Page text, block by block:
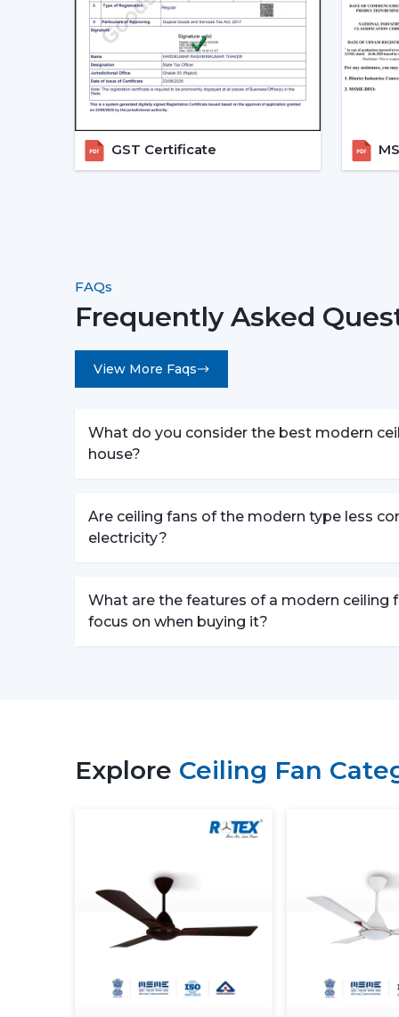
GST Certificate
FAQs
Frequently Asked
View More Faqs
What do you consider the best modern
house?
Are ceiling fans of the modern type less
electricity?
What are the features of a modern ceiling
focus on when buying it?
Explore Ceiling Fan